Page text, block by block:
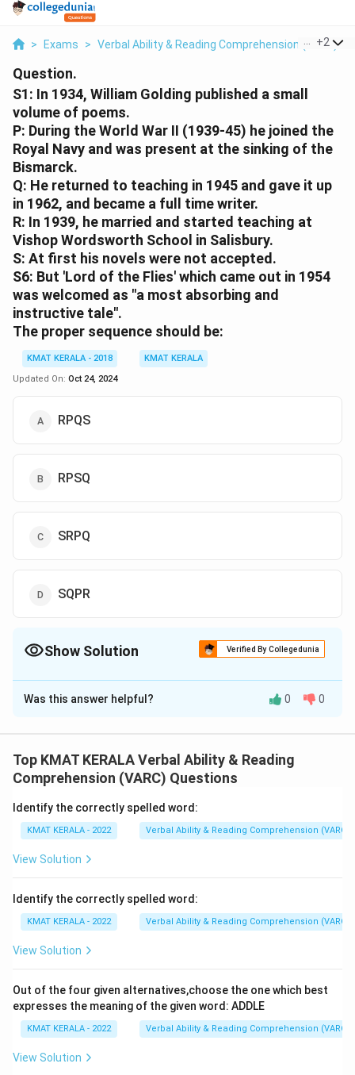
> Exams > Verbal Ability & Reading Comprehension (VARC)
+2
Question.
S1: In 1934, William Golding published a small
volume of poems.
P: During the World War II (1939-45) he joined the
Royal Navy and was present at the sinking of the
Bismarck.
Q: He returned to teaching in 1945 and gave it up
in 1962, and became a full time writer.
R: In 1939, he married and started teaching at
Vishop Wordsworth School in Salisbury.
S: At first his novels were not accepted.
S6: But 'Lord of the Flies' which came out in 1954
was welcomed as "a most absorbing and
instructive tale".
The proper sequence should be:
KMAT KERALA - 2018
KMAT KERALA
Updated On: Oct 24, 2024
RPQS
RPSQ
SRPQ
SQPR
Show Solution Verified By Collegedunia
The Correct Option isA
Solution and Explanation
Download Solution in PDF
Was this answer helpful? 0 0
Top KMAT KERALA Verbal Ability & Reading
Comprehension (VARC) Questions
Identify the correctly spelled word:
KMAT KERALA - 2022 Verbal Ability & Reading Comprehension (VARC)
View Solution
Identify the correctly spelled word:
KMAT KERALA - 2022 Verbal Ability & Reading Comprehension (VARC)
View Solution
Out of the four given alternatives,choose the one which best
expresses the meaning of the given word: ADDLE
KMAT KERALA - 2022 Verbal Ability & Reading Comprehension (VARC)
View Solution